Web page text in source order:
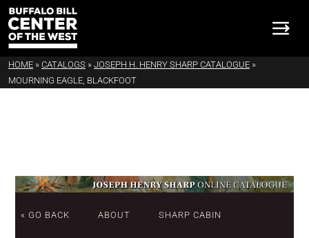
HOME » CATALOGS » JOSEPH H. HENRY SHARP CATALOGUE »
MOURNING EAGLE, BLACKFOOT
« GO BACK ABOUT SHARP CABIN